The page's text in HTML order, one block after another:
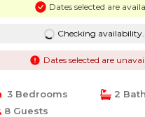
Dates selected are
Checking
Dates selected are
3 Bedrooms
2
8 Guests